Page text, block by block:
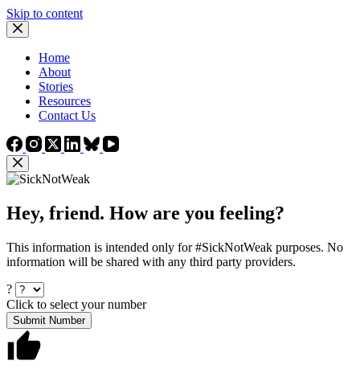
Skip to content
Home
About
Stories
Resources
Contact Us
Hey, friend. How are you feeling?
This information is intended only for #SickNotWeak purposes. No
information will be shared with any third party providers.
?
Click to select your number
Submit Number